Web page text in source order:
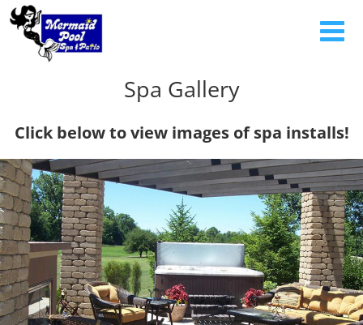
Spa Gallery
Click below to view images of spa installs!